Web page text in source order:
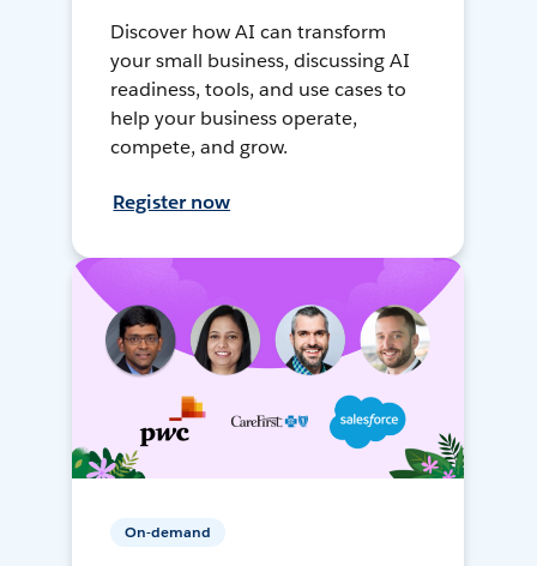
Discover how AI can transform
your small business, discussing AI
readiness, tools, and use cases to
help your business operate,
compete, and grow.
Register now
On-demand